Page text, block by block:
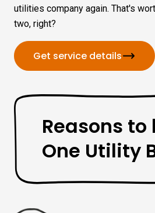
utilities company again. That's
two, right?
Get service details
Reasons to
One Utility